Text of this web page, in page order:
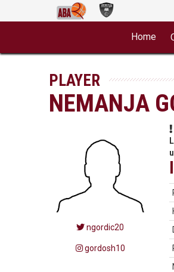
Home
PLAYER
NEMANJA
ngordic20
gordosh10